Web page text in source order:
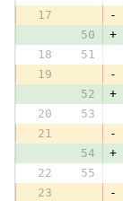
17
-
50
+
18
51
19
-
52
+
20
53
21
-
54
+
22
55
23
-